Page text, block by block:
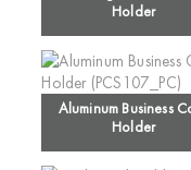
Holder
Aluminum Business
Holder